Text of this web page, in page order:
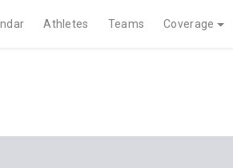
Athletes Teams Coverage